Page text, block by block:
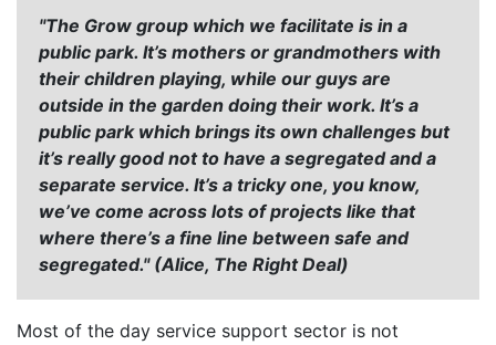
"The Grow group which we facilitate is in a
public park. It’s mothers or grandmothers with
their children playing, while our guys are
outside in the garden doing their work. It’s a
public park which brings its own challenges but
it’s really good not to have a segregated and a
separate service. It’s a tricky one, you know,
we’ve come across lots of projects like that
where there’s a fine line between safe and
segregated." (Alice, The Right Deal)
Most of the day service support sector is not